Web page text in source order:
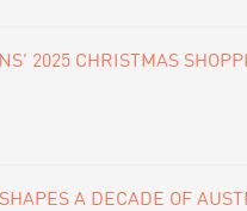
2025 CHRISTMAS
A DECADE OF